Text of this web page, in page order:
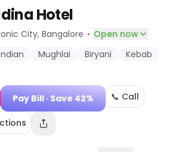
Hotel
City, Bangalore · Open now
Mughlai Biryani
Kebab
Pay Bill · Save 42% 📞 Call